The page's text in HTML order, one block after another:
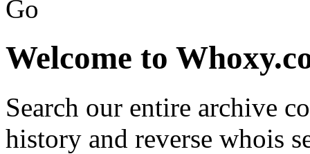
Go
Welcome to
Search our entire archive
history and reverse whois